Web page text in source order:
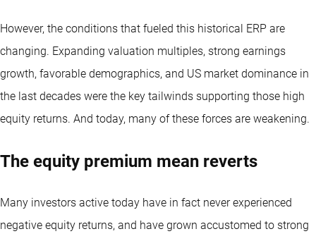
However, the conditions that fueled this historical ERP are
changing. Expanding valuation multiples, strong earnings
growth, favorable demographics, and US market dominance in
the last decades were the key tailwinds supporting those high
equity returns. And today, many of these forces are weakening.
The equity premium mean reverts
Many investors active today have in fact never experienced
negative equity returns, and have grown accustomed to strong